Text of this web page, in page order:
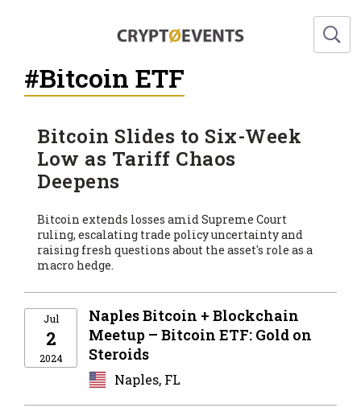
#Bitcoin ETF
Bitcoin Slides to Six-Week
Low as Tariff Chaos
Deepens
Bitcoin extends losses amid Supreme Court
ruling, escalating trade policy uncertainty and
raising fresh questions about the asset's role as a
macro hedge.
Jul
2
2024
Naples Bitcoin + Blockchain
Meetup – Bitcoin ETF: Gold on
Steroids
Naples, FL